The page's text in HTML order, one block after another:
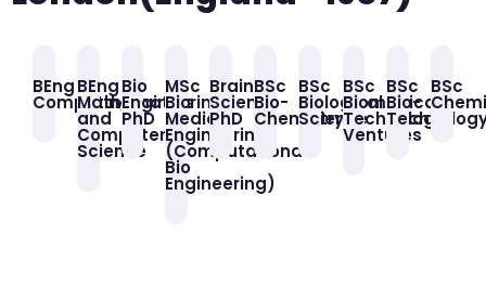
BEng
Computing
BEng
Mathematics
and
Computer
Science
Bio
Engineering
PhD
MSc
Bio
Medical
Engineering
(Computational
Bio
Engineering)
Brain
Science
PhD
BSc
Bio-
Chemistry
BSc
Biological
Science
BSc
Biomedical
Technology
Ventures
BSc
Bio-
BSc